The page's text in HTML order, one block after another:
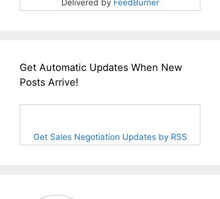
Delivered by FeedBurner
Get Automatic Updates When New
Posts Arrive!
Get Sales Negotiation Updates by RSS